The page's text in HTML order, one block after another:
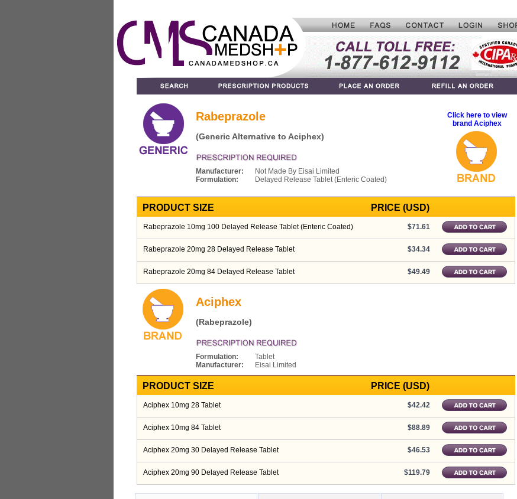
Rabeprazole
(Generic Alternative to Aciphex)
Manufacturer:
Formulation:
Not Made By Eisai Limited
Delayed Release Tablet (Enteric Coated)
Click here to view
brand Aciphex
PRODUCT SIZE PRICE (USD)
Rabeprazole 10mg 100 Delayed Release Tablet (Enteric Coated) $71.61
Rabeprazole 20mg 28 Delayed Release Tablet $34.34
Rabeprazole 20mg 84 Delayed Release Tablet $49.49
Aciphex
(Rabeprazole)
Formulation:
Manufacturer:
Tablet
Eisai Limited
PRODUCT SIZE PRICE (USD)
Aciphex 10mg 28 Tablet $42.42
Aciphex 10mg 84 Tablet $88.89
Aciphex 20mg 30 Delayed Release Tablet $46.53
Aciphex 20mg 90 Delayed Release Tablet $119.79